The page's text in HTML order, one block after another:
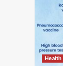
Health